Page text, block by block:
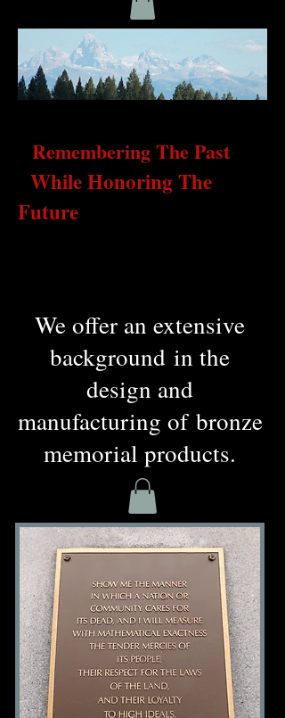
Remembering The Past
While Honoring The
Future
We offer an extensive
background in the
design and
manufacturing of bronze
memorial products.